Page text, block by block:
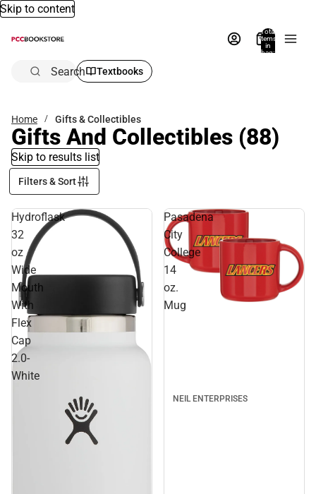
Skip to content
Total
items
in
bag:
Search Textbooks
Home Gifts & Collectibles
Gifts And Collectibles (88)
Skip to results list
Filters & Sort
Hydroflask
32
oz
Wide
Mouth
With
Flex
Cap
2.0-
White
Pasadena
City
College
14
oz.
Mug
NEIL ENTERPRISES